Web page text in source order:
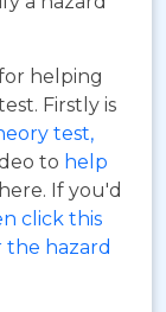
helping
Firstly is
test,
to help
here. If you'd
click this
the hazard